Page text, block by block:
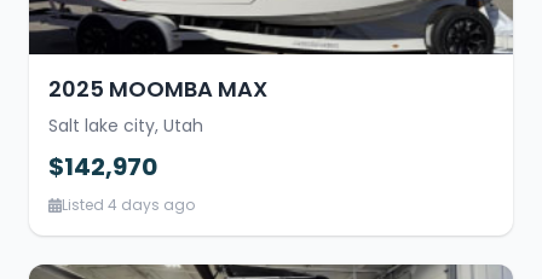
2025 MOOMBA MAX
Salt lake city, Utah
$142,970
Listed 4 days ago